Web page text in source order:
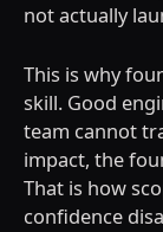
not actually
This is why
skill. Good
team cannot
impact, the
That is how
confidence